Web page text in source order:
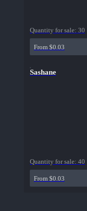
Quantity for sale: 30
From $0.03
Sashane
Quantity for sale: 40
From $0.03